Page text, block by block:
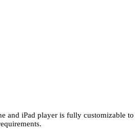
and iPad player is fully customizable to